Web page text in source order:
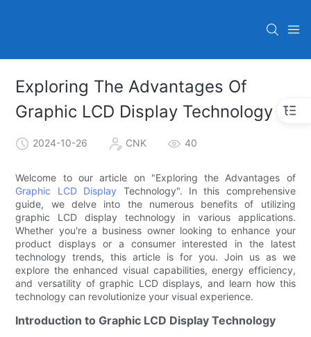
Exploring The Advantages Of
Graphic LCD Display Technology
2024-10-26 CNK 40
Welcome to our article on "Exploring the Advantages of
Graphic LCD Display Technology". In this comprehensive
guide, we delve into the numerous benefits of utilizing
graphic LCD display technology in various applications.
Whether you're a business owner looking to enhance your
product displays or a consumer interested in the latest
technology trends, this article is for you. Join us as we
explore the enhanced visual capabilities, energy efficiency,
and versatility of graphic LCD displays, and learn how this
technology can revolutionize your visual experience.
Introduction to Graphic LCD Display Technology